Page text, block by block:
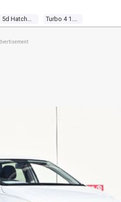
5d Hatchback Turbo 4 1.2l Turbo Mpfi